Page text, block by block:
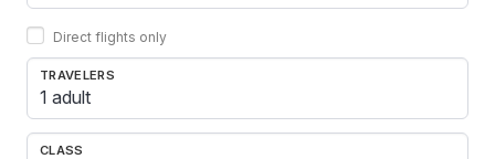
Direct flights only
TRAVELERS
1 adult
CLASS